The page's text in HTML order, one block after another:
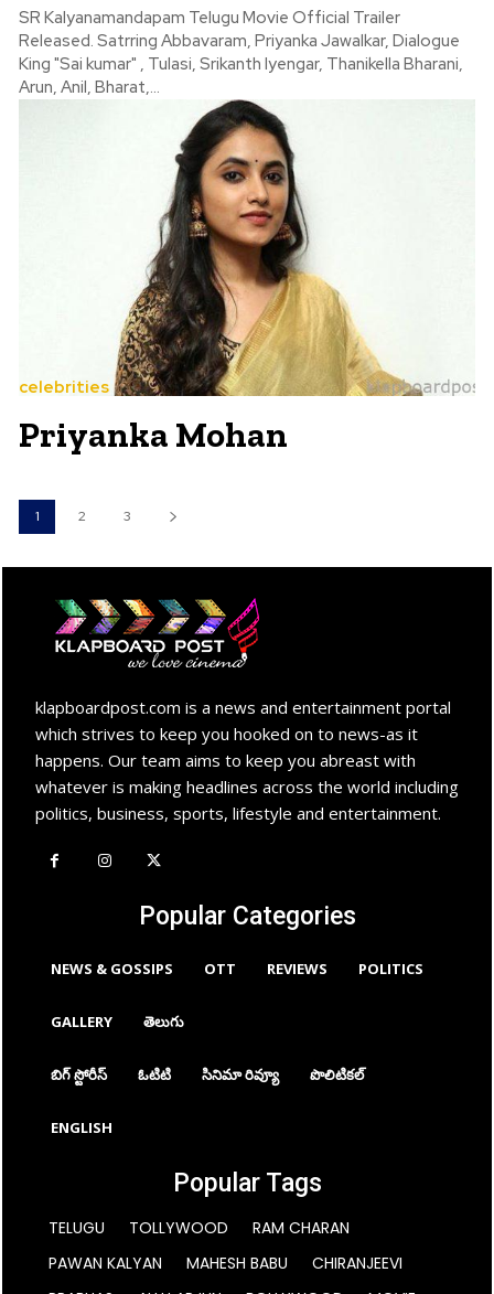
SR Kalyanamandapam Telugu Movie Official Trailer
Released. Satrring Abbavaram, Priyanka Jawalkar, Dialogue
King "Sai kumar" , Tulasi, Srikanth Iyengar, Thanikella Bharani,
Arun, Anil, Bharat,...
celebrities
Priyanka Mohan
1 2 3
klapboardpost.com is a news and entertainment portal
which strives to keep you hooked on to news-as it
happens. Our team aims to keep you abreast with
whatever is making headlines across the world including
politics, business, sports, lifestyle and entertainment.
Popular Categories
NEWS & GOSSIPS OTT REVIEWS POLITICS
GALLERY తెలుగు
బిగ్ స్టోరీస్ ఓటిటి సినిమా రివ్యూ పొలిటికల్
ENGLISH
Popular Tags
TELUGU TOLLYWOOD
RAM CHARAN
PAWAN KALYAN
MAHESH BABU
CHIRANJEEVI